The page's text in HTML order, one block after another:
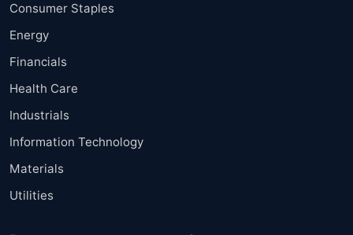
Consumer Staples
Energy
Financials
Health Care
Industrials
Information Technology
Materials
Utilities